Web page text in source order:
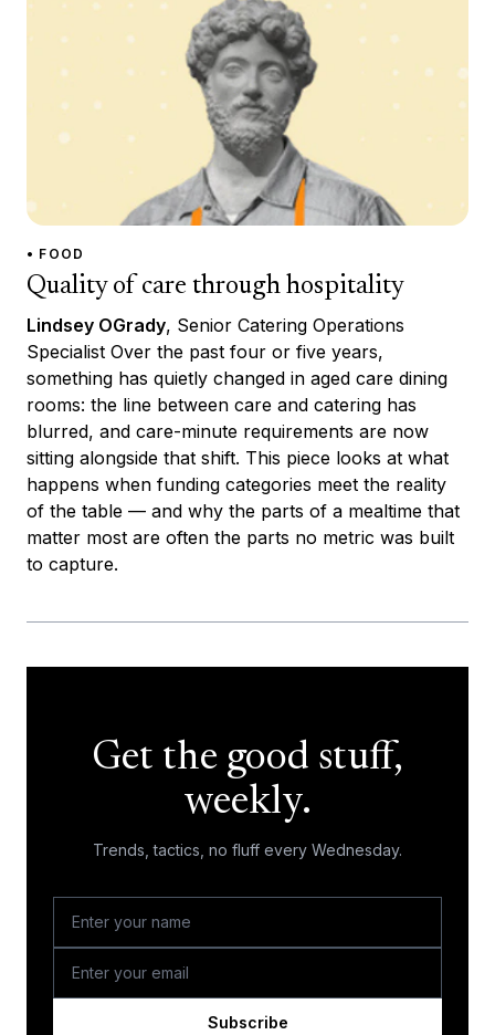
• FOOD
Quality of care through hospitality
Lindsey OGrady, Senior Catering Operations
Specialist Over the past four or five years,
something has quietly changed in aged care dining
rooms: the line between care and catering has
blurred, and care-minute requirements are now
sitting alongside that shift. This piece looks at what
happens when funding categories meet the reality
of the table — and why the parts of a mealtime that
matter most are often the parts no metric was built
to capture.
Get the good stuff,
weekly.
Trends, tactics, no fluff every Wednesday.
Subscribe